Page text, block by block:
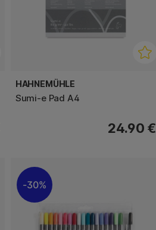
HAHNEMÜHLE
Sumi-e Pad A4
24.90 €
30%